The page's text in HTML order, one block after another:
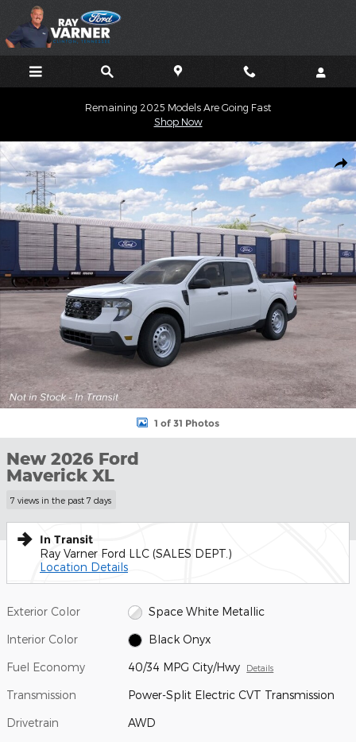
Skip to main content
Remaining 2025 Models Are Going Fast
Shop Now
New 2026 Ford Maverick XL TRUCK Photo 1 of 31
1 of 31 Photos
New 2026 Ford
Maverick XL
7 views in the past 7 days
In Transit
Ray Varner Ford LLC (SALES DEPT.)
Location Details
Exterior Color Space White Metallic
Interior Color Black Onyx
Fuel Economy 40/34 MPG City/Hwy Details
Transmission Power-Split Electric CVT Transmission
Drivetrain AWD